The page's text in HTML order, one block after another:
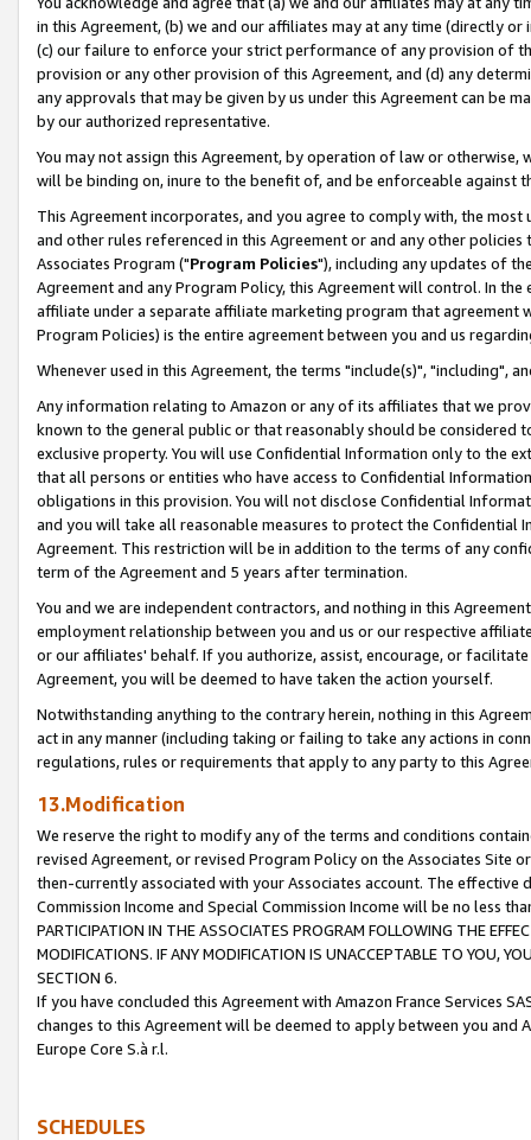
in this Agreement, (b) we and our affiliates may at any time (directly
(c) our failure to enforce your strict performance of any provision of
provision or any other provision of this Agreement, and (d) any
any approvals that may be given by us under this Agreement can be
by our authorized representative.
You may not assign this Agreement, by operation of law or
will be binding on, inure to the benefit of, and be enforceable against
This Agreement incorporates, and you agree to comply with, the
and other rules referenced in this Agreement or and any other
Associates Program ("Program Policies"), including any updates of
Agreement and any Program Policy, this Agreement will control. In
affiliate under a separate affiliate marketing program that agreement
Program Policies) is the entire agreement between you and us
Whenever used in this Agreement, the terms "include(s)", "including",
Any information relating to Amazon or any of its affiliates that we
known to the general public or that reasonably should be considered
exclusive property. You will use Confidential Information only to the
that all persons or entities who have access to Confidential
obligations in this provision. You will not disclose Confidential
and you will take all reasonable measures to protect the Confidential
Agreement. This restriction will be in addition to the terms of any
term of the Agreement and 5 years after termination.
You and we are independent contractors, and nothing in this
employment relationship between you and us or our respective
or our affiliates' behalf. If you authorize, assist, encourage, or
Agreement, you will be deemed to have taken the action yourself.
Notwithstanding anything to the contrary herein, nothing in this
act in any manner (including taking or failing to take any actions in
regulations, rules or requirements that apply to any party to this
13.Modification
We reserve the right to modify any of the terms and conditions
revised Agreement, or revised Program Policy on the Associates
then-currently associated with your Associates account. The
Commission Income and Special Commission Income will be no less
PARTICIPATION IN THE ASSOCIATES PROGRAM FOLLOWING THE
MODIFICATIONS. IF ANY MODIFICATION IS UNACCEPTABLE TO YOU,
SECTION 6.
If you have concluded this Agreement with Amazon France Services
changes to this Agreement will be deemed to apply between you and
Europe Core S.à r.l.
SCHEDULES